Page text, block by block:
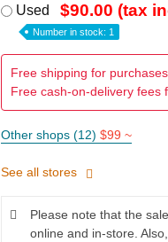
Used $90.00 (tax
Number in stock: 1
Free shipping for
Free cash-on-delivery fees
Other shops (12) $99 ~
See all stores
Please note that the
online and in-store.